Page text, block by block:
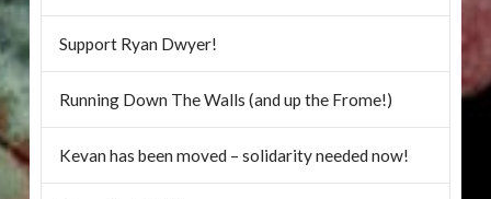
Support Ryan Dwyer!
Running Down The Walls (and up the Frome!)
Kevan has been moved – solidarity needed now!